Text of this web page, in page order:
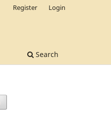
Search
Register Login